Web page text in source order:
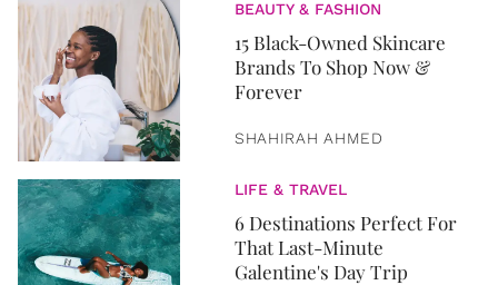
BEAUTY & FASHION
15 Black-Owned Skincare
Brands To Shop Now &
Forever
SHAHIRAH AHMED
LIFE & TRAVEL
6 Destinations Perfect For
That Last-Minute
Galentine's Day Trip